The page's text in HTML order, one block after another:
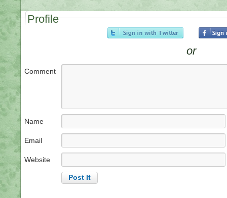
Profile
or
Comment
Name
Email
Website